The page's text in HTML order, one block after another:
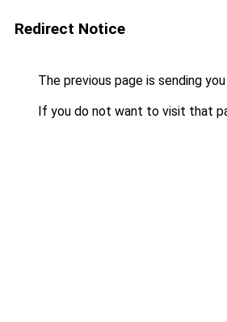
Redirect Notice
The previous page is sending
If you do not want to visit that